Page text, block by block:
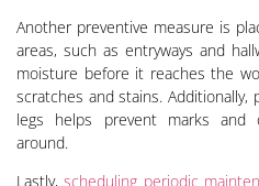
Another preventive measure is
areas, such as entryways and
moisture before it reaches the
scratches and stains.
legs helps prevent marks and
around.
Lastly,scheduling periodic